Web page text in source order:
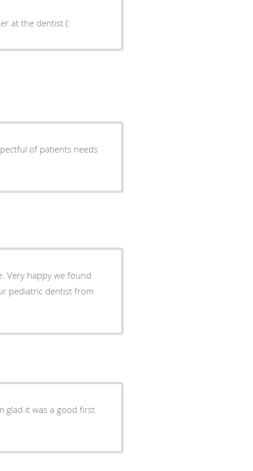
at the dentist (:
of patients needs
glad it was a good first